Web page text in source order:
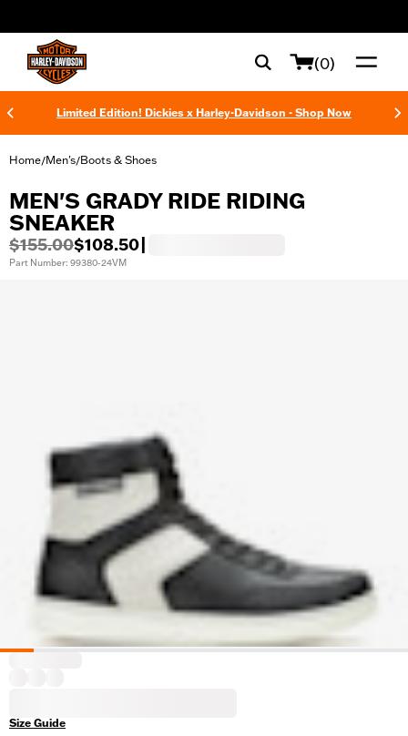
(0)
Limited Edition! Dickies x Harley-Davidson - Shop Now
Home/Men's/Boots & Shoes
MEN'S GRADY RIDE RIDING
SNEAKER
$155.00$108.50
Part Number: 99380-24VM
Size Guide